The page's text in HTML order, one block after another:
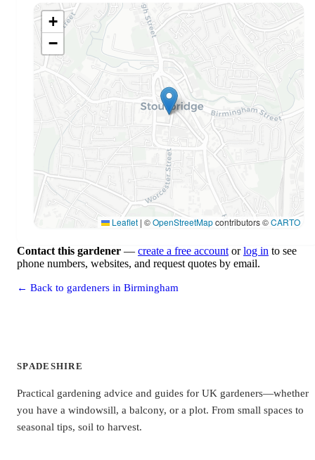
+
−
Leaflet | ©OpenStreetMapcontributors ©CARTO
Contact this gardener — create a free account orlog in to see
phone numbers, websites, and request quotes by email.
← Back to gardeners in Birmingham
SPADESHIRE
Practical gardening advice and guides for UK gardeners—whether
you have a windowsill, a balcony, or a plot. From small spaces to
seasonal tips, soil to harvest.